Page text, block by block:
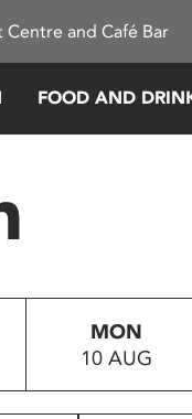
and Café Bar
FOOD AND
MON
10 AUG